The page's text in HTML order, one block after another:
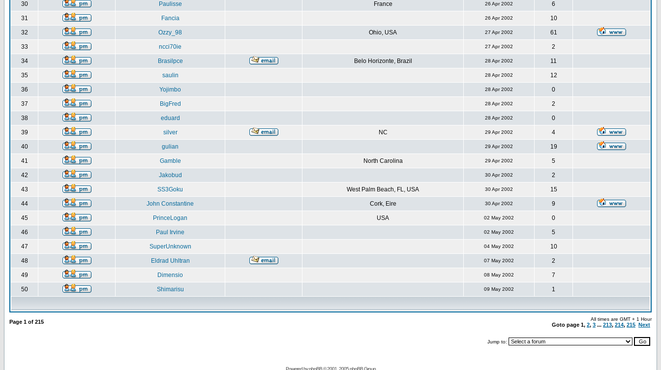
30 Paulisse France 26 Apr 2002 6
31 Fancia 26 Apr 2002 10
32 Ozzy_98 Ohio, USA 27 Apr 2002 61
33 ncci70ie 27 Apr 2002 2
34 Brasilpce Belo Horizonte, Brazil 28 Apr 2002 11
35 saulin 28 Apr 2002 12
36 Yojimbo 28 Apr 2002 0
37 BigFred 28 Apr 2002 2
38 eduard 28 Apr 2002 0
39 silver NC 29 Apr 2002 4
40 gulian 29 Apr 2002 19
41 Gamble North Carolina 29 Apr 2002 5
42 Jakobud 30 Apr 2002 2
43 SS3Goku West Palm Beach, FL, USA 30 Apr 2002 15
44 John Constantine Cork, Eire 30 Apr 2002 9
45 PrinceLogan USA 02 May 2002 0
46 Paul Irvine 02 May 2002 5
47 SuperUnknown 04 May 2002 10
48 Eldrad Uhltran 07 May 2002 2
49 Dimensio 08 May 2002 7
50 Shimarisu 09 May 2002 1
Page 1 of 215 All times are GMT + 1 Hour
Goto page 1, 2, 3 ... 213, 214, 215 Next
Jump to:
Powered byphpBB© 2001, 2005 phpBB Group